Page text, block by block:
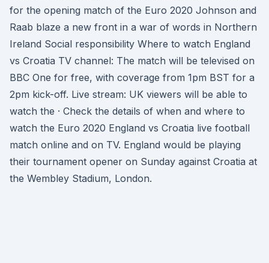
for the opening match of the Euro 2020 Johnson and
Raab blaze a new front in a war of words in Northern
Ireland Social responsibility Where to watch England
vs Croatia TV channel: The match will be televised on
BBC One for free, with coverage from 1pm BST for a
2pm kick-off. Live stream: UK viewers will be able to
watch the · Check the details of when and where to
watch the Euro 2020 England vs Croatia live football
match online and on TV. England would be playing
their tournament opener on Sunday against Croatia at
the Wembley Stadium, London.